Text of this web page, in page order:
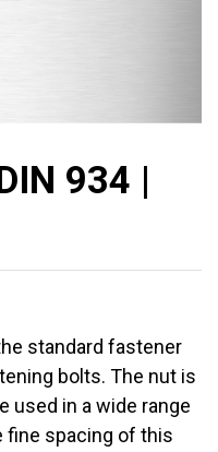
934 |
standard fastener
bolts. The nut is
used in a wide range
fine spacing of this